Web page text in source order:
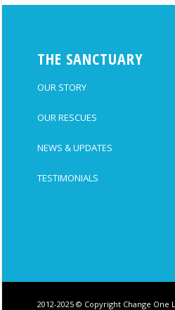
THE SANCTUARY
OUR STORY
OUR RESCUES
NEWS & UPDATES
TESTIMONIALS
2012-2025 © Copyright Change One